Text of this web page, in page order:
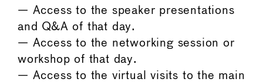
— Access to the speaker presentations
and Q&A of that day.
— Access to the networking session or
workshop of that day.
— Access to the virtual visits to the main